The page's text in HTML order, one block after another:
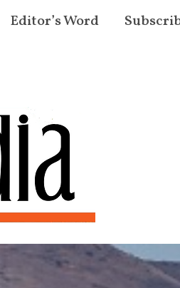
Editor’s Word